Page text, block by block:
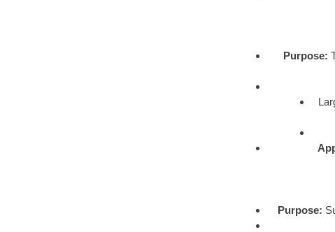
Purpose:
Purpose: